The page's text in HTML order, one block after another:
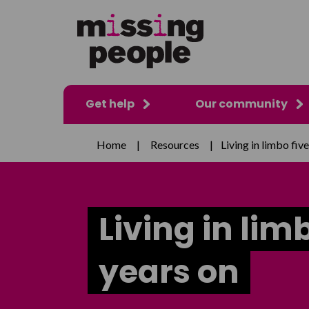
Get help Our community
Home | Resources | Living in limbo
Living in
years on